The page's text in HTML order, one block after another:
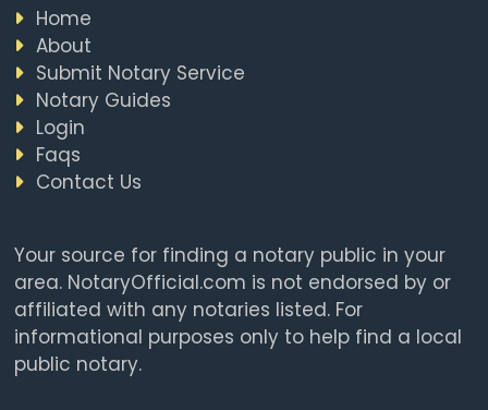
Home
About
Submit Notary Service
Notary Guides
Login
Faqs
Contact Us
Your source for finding a notary public in your
area. NotaryOfficial.com is not endorsed by or
affiliated with any notaries listed. For
informational purposes only to help find a local
public notary.